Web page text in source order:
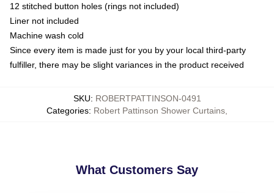
12 stitched button holes (rings not included)
Liner not included
Machine wash cold
Since every item is made just for you by your local third-party
fulfiller, there may be slight variances in the product received
SKU: ROBERTPATTINSON-0491
Categories: Robert Pattinson Shower Curtains
What Customers Say